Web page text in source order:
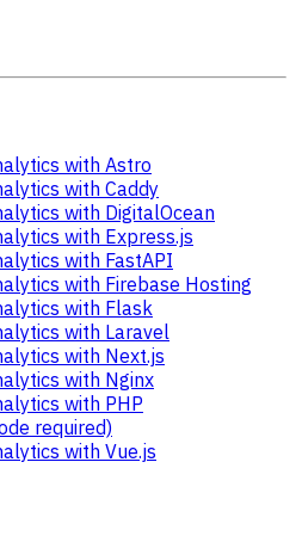
with Astro
with Caddy
with DigitalOcean
with Express.js
with FastAPI
with Firebase Hosting
with Flask
with Laravel
with Next.js
with Nginx
with PHP
required)
with Vue.js